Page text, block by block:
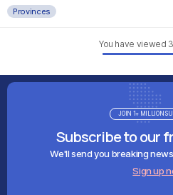
Provinces
You have viewed 3
Subscribe to our
We'll send you breaking
Sign up
JOIN 1+ MILLION